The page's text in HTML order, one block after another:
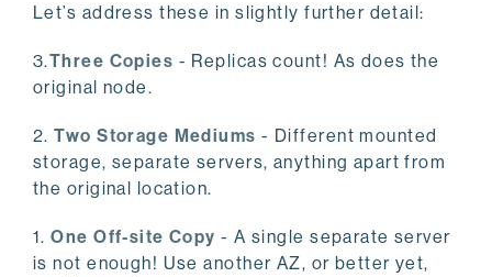
Let’s address these in slightly further detail:
3.Three Copies - Replicas count! As does the
original node.
2.Two Storage Mediums - Different mounted
storage, separate servers, anything apart from
the original location.
1.One Off-site Copy - A single separate server
is not enough! Use another AZ, or better yet,